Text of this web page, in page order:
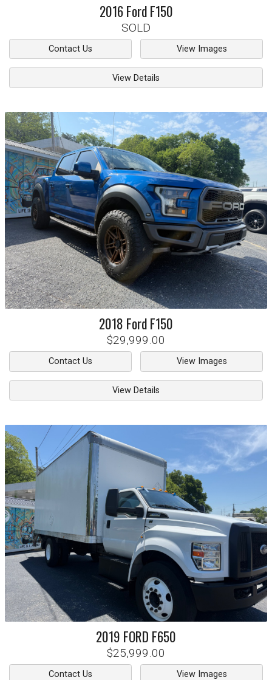
2016 Ford F150
SOLD
Contact Us View Images
View Details
2018 FordF150
$29,999.00
Contact Us View Images
View Details
2019 FORD F650
$25,999.00
Contact Us View Images